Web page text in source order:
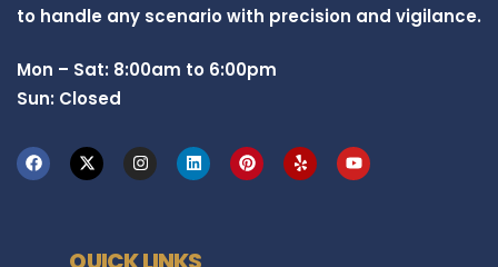
to handle any scenario with precision and vigilance.
Mon – Sat: 8:00am to 6:00pm
Sun: Closed